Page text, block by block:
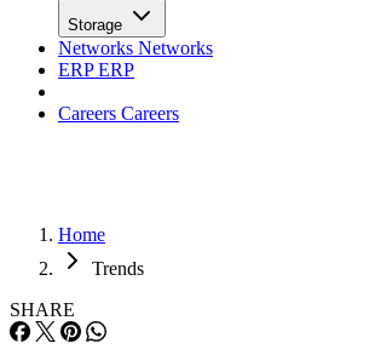
Storage
Networks Networks
ERPERP
Careers Careers
Home
Trends
SHARE